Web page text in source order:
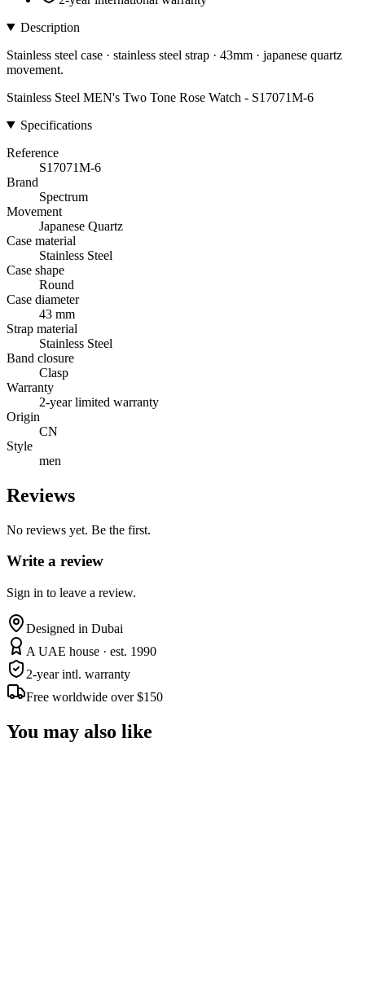
Description
Stainless steel case · stainless steel strap · 43mm · japanese quartz
movement.
Stainless Steel MEN's Two Tone Rose Watch - S17071M-6
Specifications
Reference
S17071M-6
Brand
Spectrum
Movement
Japanese Quartz
Case material
Stainless Steel
Case shape
Round
Case diameter
43 mm
Strap material
Stainless Steel
Band closure
Clasp
Warranty
2-year limited warranty
Origin
CN
Style
men
Reviews
No reviews yet. Be the first.
Write a review
Sign in to leave a review.
Designed in Dubai
A UAE house · est. 1990
2-year intl. warranty
Free worldwide over $150
You may also like